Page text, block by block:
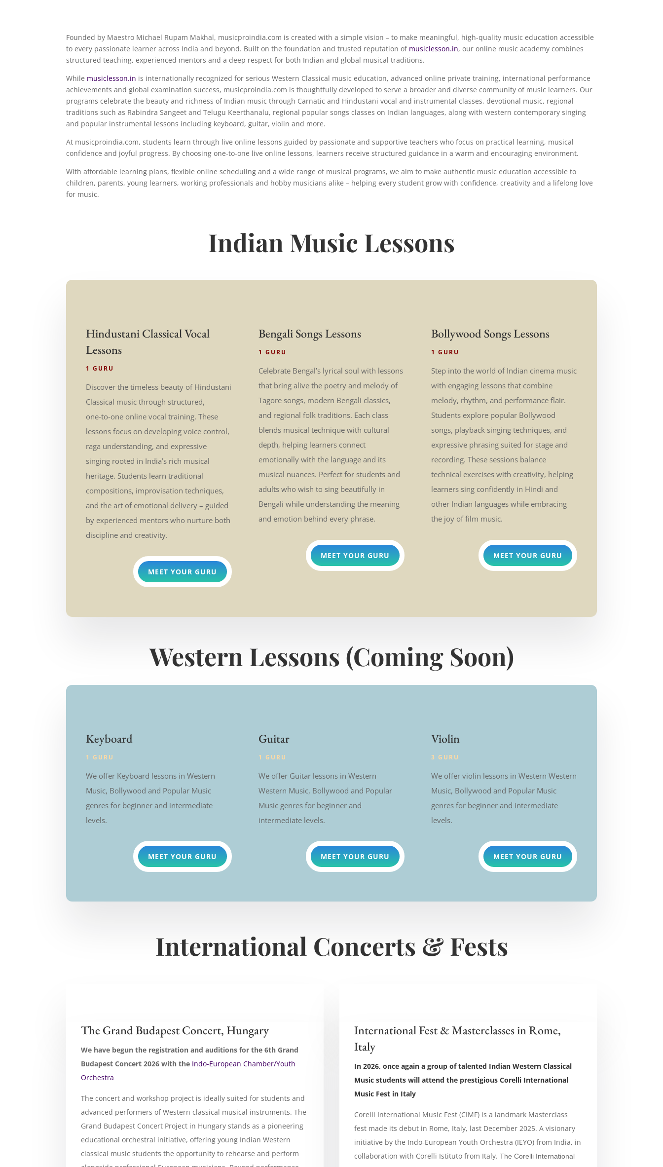
Founded by Maestro Michael Rupam Makhal, musicproindia.com is created with a simple vision – to make meaningful, high-quality music education accessible
to every passionate learner across India and beyond. Built on the foundation and trusted reputation of musiclesson.in, our online music academy combines
structured teaching, experienced mentors and a deep respect for both Indian and global musical traditions.
While musiclesson.in is internationally recognized for serious Western Classical music education, advanced online private training, international performance
achievements and global examination success, musicproindia.com is thoughtfully developed to serve a broader and diverse community of music learners. Our
programs celebrate the beauty and richness of Indian music through Carnatic and Hindustani vocal and instrumental classes, devotional music, regional
traditions such as Rabindra Sangeet and Telugu Keerthanalu, regional popular songs classes on Indian languages, along with western contemporary singing
and popular instrumental lessons including keyboard, guitar, violin and more.
At musicproindia.com, students learn through live online lessons guided by passionate and supportive teachers who focus on practical learning, musical
confidence and joyful progress. By choosing one-to-one live online lessons, learners receive structured guidance in a warm and encouraging environment.
With affordable learning plans, flexible online scheduling and a wide range of musical programs, we aim to make authentic music education accessible to
children, parents, young learners, working professionals and hobby musicians alike – helping every student grow with confidence, creativity and a lifelong love
for music.
Indian Music Lessons
Hindustani Classical Vocal
Lessons
1 GURU
Discover the timeless beauty of Hindustani
Classical music through structured,
one‑to‑one online vocal training. These
lessons focus on developing voice control,
raga understanding, and expressive
singing rooted in India’s rich musical
heritage. Students learn traditional
compositions, improvisation techniques,
and the art of emotional delivery – guided
by experienced mentors who nurture both
discipline and creativity.
MEET YOUR GURU
Bengali Songs Lessons
1 GURU
Celebrate Bengal’s lyrical soul with lessons
that bring alive the poetry and melody of
Tagore songs, modern Bengali classics,
and regional folk traditions. Each class
blends musical technique with cultural
depth, helping learners connect
emotionally with the language and its
musical nuances. Perfect for students and
adults who wish to sing beautifully in
Bengali while understanding the meaning
and emotion behind every phrase.
MEET YOUR GURU
Bollywood Songs Lessons
1 GURU
Step into the world of Indian cinema music
with engaging lessons that combine
melody, rhythm, and performance flair.
Students explore popular Bollywood
songs, playback singing techniques, and
expressive phrasing suited for stage and
recording. These sessions balance
technical exercises with creativity, helping
learners sing confidently in Hindi and
other Indian languages while embracing
the joy of film music.
MEET YOUR GURU
Western Lessons (Coming Soon)
Keyboard
1 GURU
We offer Keyboard lessons in Western
Music, Bollywood and Popular Music
genres for beginner and intermediate
levels.
MEET YOUR GURU
Guitar
1 GURU
We offer Guitar lessons in Western
Western Music, Bollywood and Popular
Music genres for beginner and
intermediate levels.
MEET YOUR GURU
Violin
3 GURU
We offer violin lessons in WesternWestern
Music, Bollywood and Popular Music
genres for beginner and intermediate
levels.
MEET YOUR GURU
International Concerts & Fests
The Grand Budapest Concert, Hungary
We have begun the registration and auditions for the 6th Grand
Budapest Concert 2026 with the Indo-European Chamber/Youth
Orchestra
The concert and workshop project is ideally suited for students and
advanced performers of Western classical musical instruments. The
Grand Budapest Concert Project in Hungary stands as a pioneering
educational orchestral initiative, offering young Indian Western
classical music students the opportunity to rehearse and perform
International Fest & Masterclasses in Rome,
Italy
In 2026, once again a group of talented Indian Western Classical
Music students will attend the prestigious Corelli International
Music Fest in Italy
Corelli International Music Fest (CIMF) is a landmark Masterclass
fest made its debut in Rome, Italy, last December 2025. A visionary
initiative by the Indo-European Youth Orchestra (IEYO) from India, in
collaboration with Corelli Istituto from Italy.TheCorelli International